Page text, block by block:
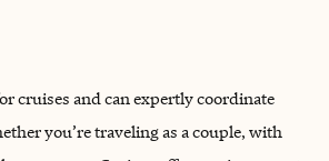
cruises and can expertly coordinate
you’re traveling as a couple, with